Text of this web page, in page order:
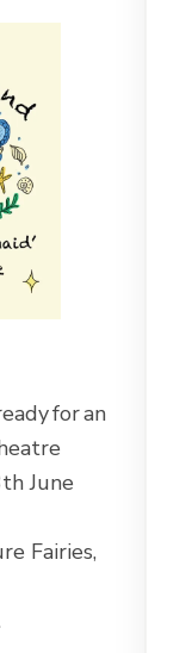
for an
June
Fairies,